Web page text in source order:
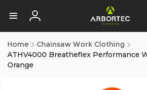
Log
in
Home
Chainsaw Work Clothing
ATHV4000 Breatheflex Performance
Orange
to